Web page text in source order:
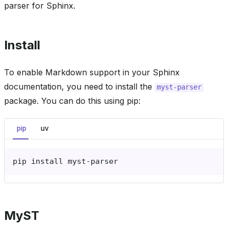
parser for Sphinx.
Install
To enable Markdown support in your Sphinx
documentation, you need to install the
myst-parser
package. You can do this using pip:
pip
pip install
uv
MyST